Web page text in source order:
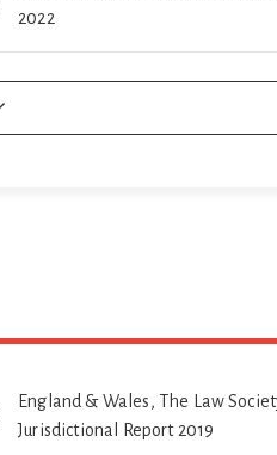
2022
England & Wales, The Law
Jurisdictional Report 2019